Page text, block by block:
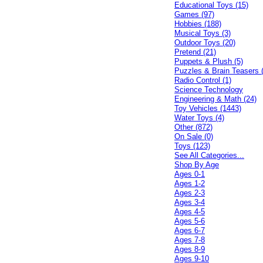
Educational Toys (15)
Games (97)
Hobbies (188)
Musical Toys (3)
Outdoor Toys (20)
Pretend (21)
Puppets & Plush (5)
Puzzles & Brain Teasers
Radio Control (1)
Science Technology
Engineering & Math (24)
Toy Vehicles (1443)
Water Toys (4)
Other (872)
On Sale (0)
Toys (123)
See All Categories...
Shop By Age
Ages 0-1
Ages 1-2
Ages 2-3
Ages 3-4
Ages 4-5
Ages 5-6
Ages 6-7
Ages 7-8
Ages 8-9
Ages 9-10